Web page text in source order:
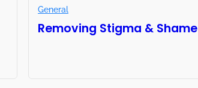
General
Removing Stigma & Shame